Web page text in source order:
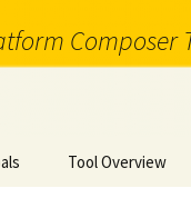
Composer
Tool Overview